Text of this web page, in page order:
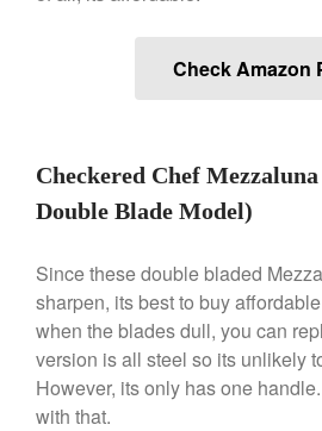
July
All
Coffee
Cole
Check Amazon
Checkered Chef
Double Blade Model)
Since these double bladed
sharpen, its best to buy
when the blades dull, you can
version is all steel so its unlikely
However, its only has one
with that.